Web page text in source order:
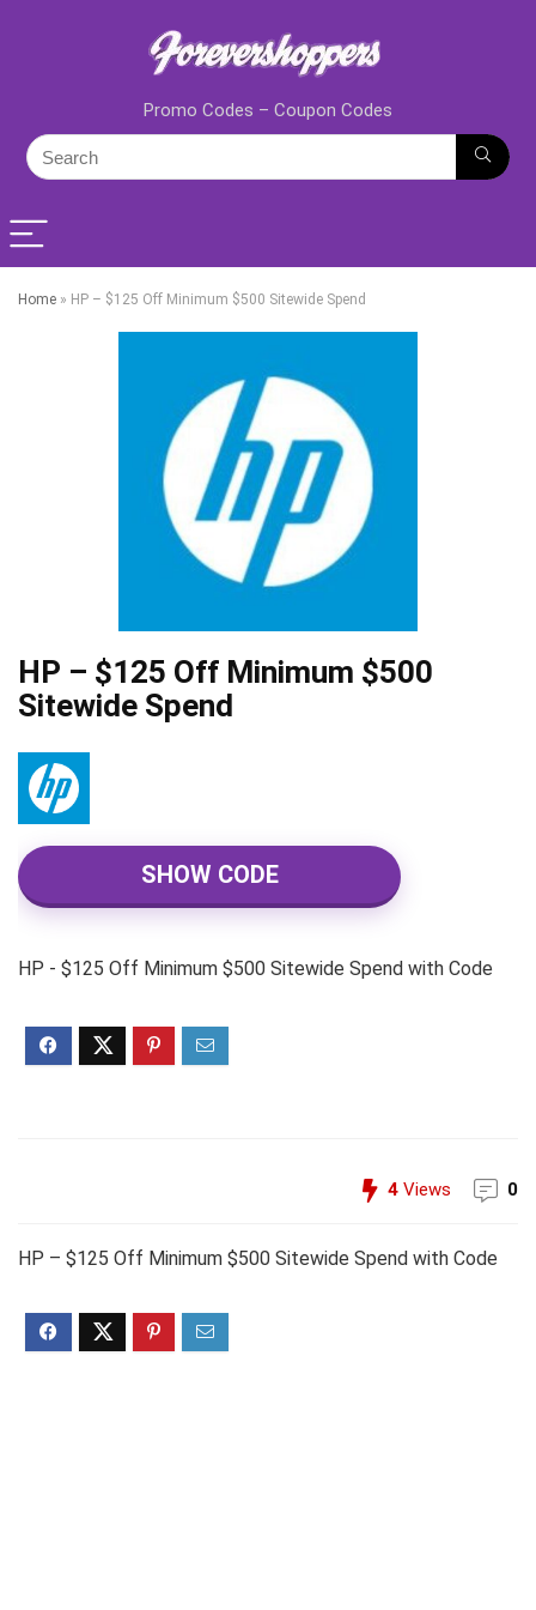
Promo Codes – Coupon Codes
Home » HP – $125 Off Minimum $500 Sitewide Spend
HP – $125 Off Minimum $500
Sitewide Spend
SHOW CODE
HP - $125 Off Minimum $500 Sitewide Spend with Code
4 Views 0
HP – $125 Off Minimum $500 Sitewide Spend with Code